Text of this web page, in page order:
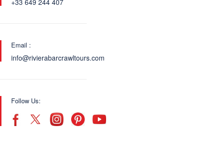
+33 649 244 407
Email :
info@rivierabarcrawltours.com
Follow Us: